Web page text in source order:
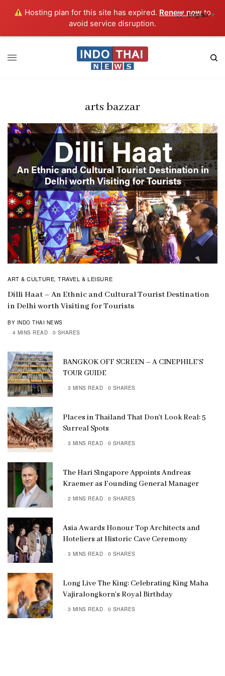
Hosting plan for this site has expired. Renew nowto
avoid service disruption.
arts bazzar
ART & CULTURE,TRAVEL & LEISURE
Dilli Haat – An Ethnic and Cultural Tourist Destination
in Delhi worth Visiting for Tourists
BY INDO THAI NEWS
4 MINS READ
0 SHARES
BANGKOK OFF SCREEN – A CINEPHILE’S
TOUR GUIDE
3 MINS READ 0 SHARES
Places in Thailand That Don’t Look Real: 5
Surreal Spots
3 MINS READ 0 SHARES
The Hari Singapore Appoints Andreas
Kraemer as Founding General Manager
2 MINS READ 0 SHARES
Asia Awards Honour Top Architects and
Hoteliers at Historic Cave Ceremony
3 MINS READ 0 SHARES
Long Live The King: Celebrating King Maha
Vajiralongkorn’s Royal Birthday
3 MINS READ 0 SHARES
English▼